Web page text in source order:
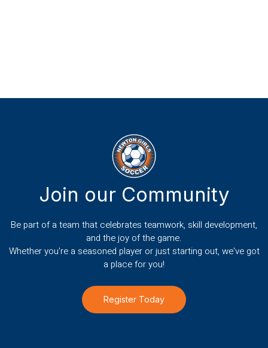
Join our Community
Be part of a team that celebrates teamwork, skill development,
and the joy of the game.
Whether you're a seasoned player or just starting out, we've got
a place for you!
Register Today